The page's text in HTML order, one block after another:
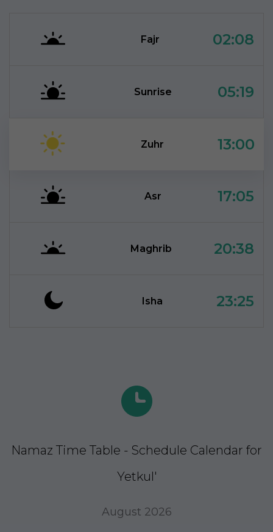
Fajr 02:08
Sunrise 05:19
Zuhr 13:00
Asr 17:05
Maghrib 20:38
Isha 23:25
Namaz Time Table - Schedule Calendar for
Yetkul'
August 2026